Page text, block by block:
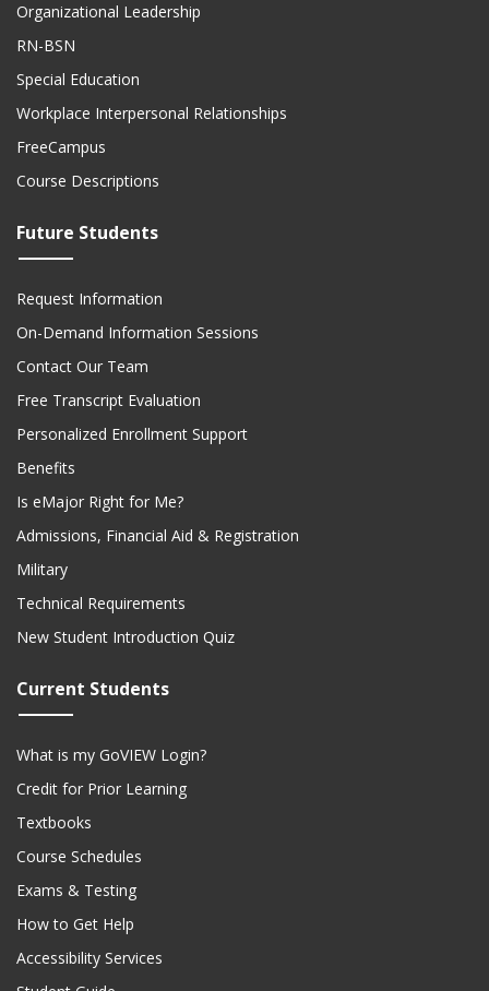
Organizational Leadership
RN-BSN
Special Education
Workplace Interpersonal Relationships
FreeCampus
Course Descriptions
Future Students
Request Information
On-Demand Information Sessions
Contact Our Team
Free Transcript Evaluation
Personalized Enrollment Support
Benefits
Is eMajor Right for Me?
Admissions, Financial Aid & Registration
Military
Technical Requirements
New Student Introduction Quiz
Current Students
What is my GoVIEW Login?
Credit for Prior Learning
Textbooks
Course Schedules
Exams & Testing
How to Get Help
Accessibility Services